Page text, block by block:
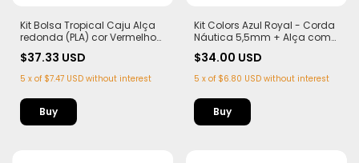
Kit Bolsa Tropical Caju Alça
redonda (PLA) cor Vermelho
$37.33 USD
5 x of $7.47 USD without interest
Kit Colors Azul Royal - Corda
Náutica 5,5mm + Alça com
$34.00 USD
5 x of $6.80 USD without interest